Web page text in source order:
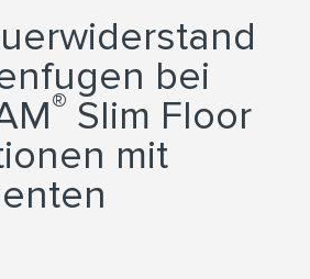
bei
® Slim Floor
mit